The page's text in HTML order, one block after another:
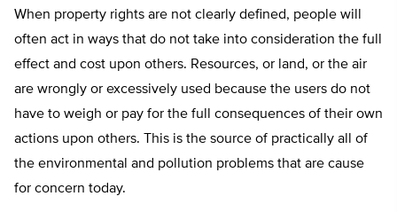
When property rights are not clearly defined, people will
often act in ways that do not take into consideration the full
effect and cost upon others. Resources, or land, or the air
are wrongly or excessively used because the users do not
have to weigh or pay for the full consequences of their own
actions upon others. This is the source of practically all of
the environmental and pollution problems that are cause
for concern today.